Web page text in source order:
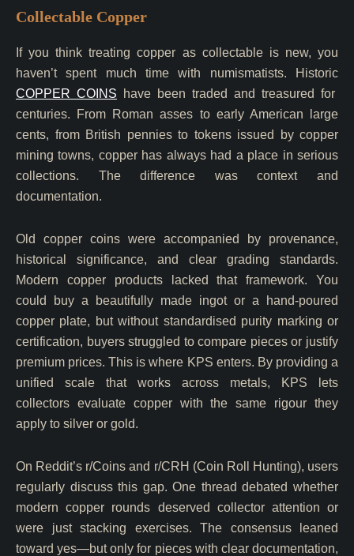
Collectable Copper
If you think treating copper as collectable is new, you
haven’t spent much time with numismatists. Historic
COPPER COINS have been traded and treasured for
centuries. From Roman asses to early American large
cents, from British pennies to tokens issued by copper
mining towns, copper has always had a place in serious
collections. The difference was context and
documentation.
Old copper coins were accompanied by provenance,
historical significance, and clear grading standards.
Modern copper products lacked that framework. You
could buy a beautifully made ingot or a hand-poured
copper plate, but without standardised purity marking or
certification, buyers struggled to compare pieces or justify
premium prices. This is where KPS enters. By providing a
unified scale that works across metals, KPS lets
collectors evaluate copper with the same rigour they
apply to silver or gold.
On Reddit’s r/Coins and r/CRH (Coin Roll Hunting), users
regularly discuss this gap. One thread debated whether
modern copper rounds deserved collector attention or
were just stacking exercises. The consensus leaned
toward yes—but only for pieces with clear documentation,